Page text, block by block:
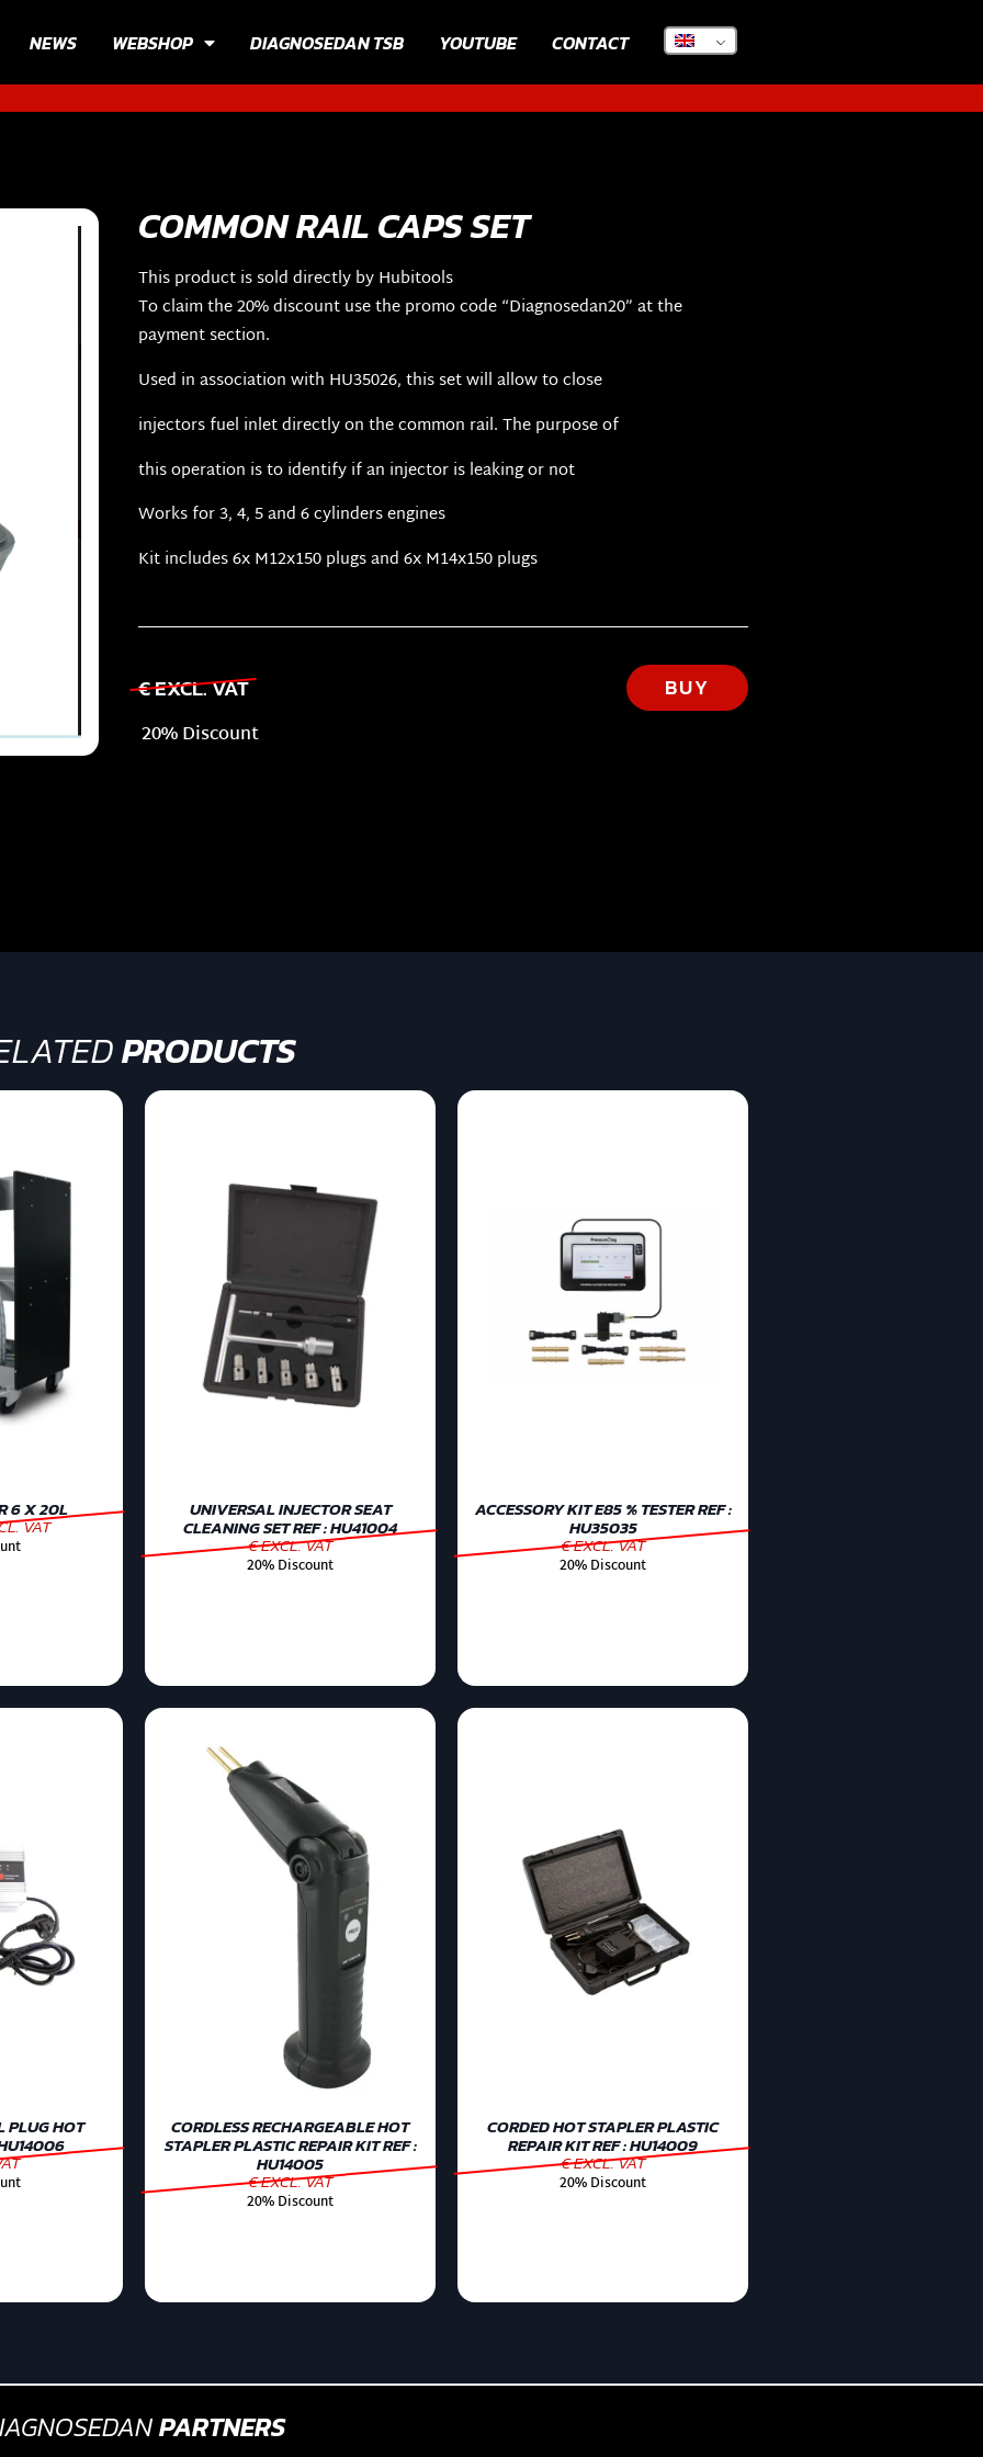
NEWS WEBSHOP DIAGNOSEDAN TSB YOUTUBE CONTACT
COMMON RAIL CAPS SET
This product is sold directly by Hubitools
To claim the 20% discount use the promo code “Diagnosedan20” at the
payment section.
Used in association with HU35026, this set will allow to close
injectors fuel inlet directly on the common rail. The purpose of
this operation is to identify if an injector is leaking or not
Works for 3, 4, 5 and 6 cylinders engines
Kit includes 6x M12x150 plugs and 6x M14x150 plugs
€ EXCL. VAT BUY
20% Discount
PRODUCTS
6 X 20L
VAT
UNIVERSAL INJECTOR SEAT
CLEANING SET REF : HU41004
€ EXCL. VAT
20% Discount
ACCESSORY KIT E85 % TESTER REF :
HU35035
€ EXCL. VAT
20% Discount
PLUG HOT CORDLESS RECHARGEABLE HOT
STAPLER PLASTIC REPAIR KIT REF :
HU14005
€ EXCL. VAT
20% Discount
CORDED HOT STAPLER PLASTIC
REPAIR KIT REF : HU14009
€ EXCL. VAT
20% Discount
PARTNERS